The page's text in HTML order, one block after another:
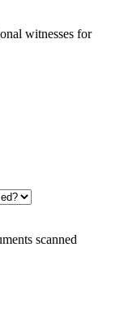
witnesses for
scanned